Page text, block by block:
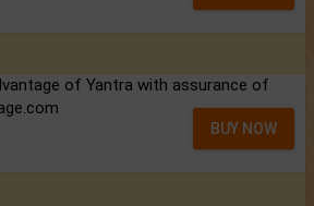
of Yantra with assurance of
BUY NOW